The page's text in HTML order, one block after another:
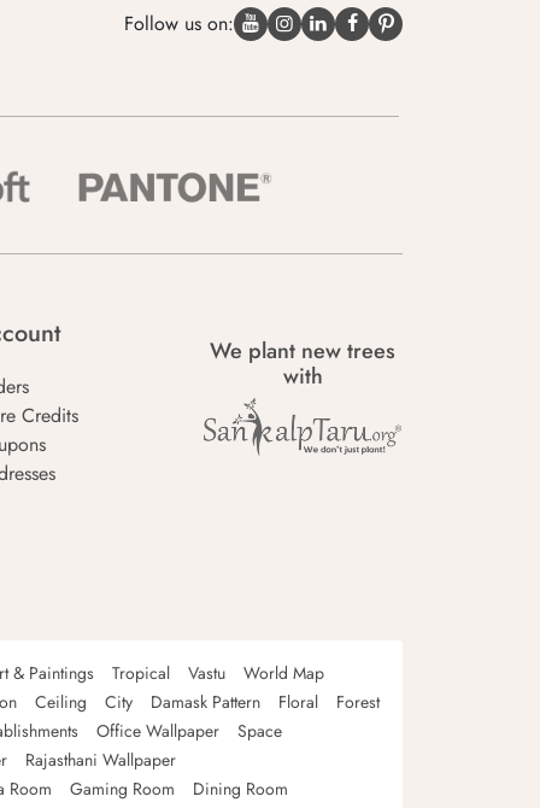
Follow us on:
Credits
We plant new trees
with
& Paintings Tropical Vastu
World Map
Ceiling City Damask Pattern Floral
Forest
Office Wallpaper
Space
Rajasthani Wallpaper
Room
Gaming Room
Dining Room